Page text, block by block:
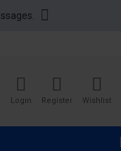
Login Register Wishlist